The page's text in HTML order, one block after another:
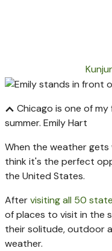
Chicago is one of
summer. Emily Hart
When the weather gets
think it's the perfect
the United States.
Aftervisiting all 50
of places to visit in the
their solitude, outdoor
weather.